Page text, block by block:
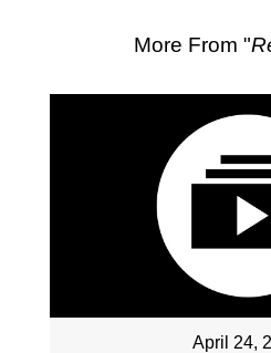
More From "
April 24,